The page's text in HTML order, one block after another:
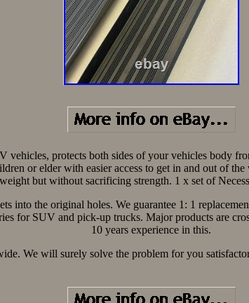
vehicles, protects both sides of your vehicles body
or elder with easier access to get in and out of
but without sacrificing strength. 1 x set of
into the original holes. We guarantee 1: 1
for SUV and pick-up trucks. Major products are
10 years experience in this.
We will surely solve the problem for you